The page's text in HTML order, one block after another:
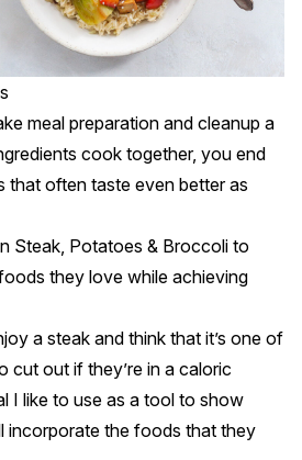
meal preparation and cleanup a
cook together, you end
that often taste even better as
Steak, Potatoes & Broccoli to
they love while achieving
a steak and think that it’s one of
cut out if they’re in a caloric
I like to use as a tool to show
incorporate the foods that they